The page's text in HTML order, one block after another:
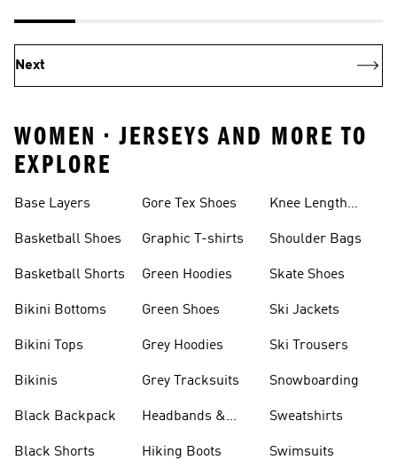
Next
WOMEN • JERSEYS AND MORE TO
EXPLORE
Base Layers
Basketball Shoes
Basketball Shorts
Bikini Bottoms
Bikini Tops
Bikinis
Black Backpack
Black Shorts
Gore Tex Shoes
Graphic T-shirts
Green Hoodies
Green Shoes
Grey Hoodies
Grey Tracksuits
Headbands &
Hiking Boots
Knee Length
Shoulder Bags
Skate Shoes
Ski Jackets
Ski Trousers
Snowboarding
Sweatshirts
Swimsuits